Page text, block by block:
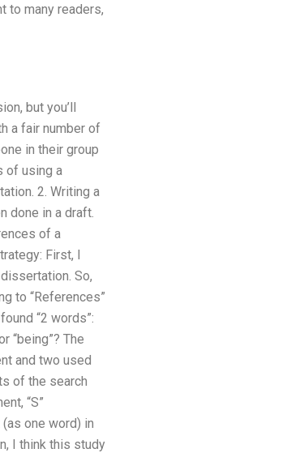
to many readers,
but you’ll
a fair number of
in their group
of using a
2. Writing a
done in a draft.
of a
First, I
So,
to “References”
“2 words”:
“being”? The
and two used
of the search
“S”
one word) in
I think this study